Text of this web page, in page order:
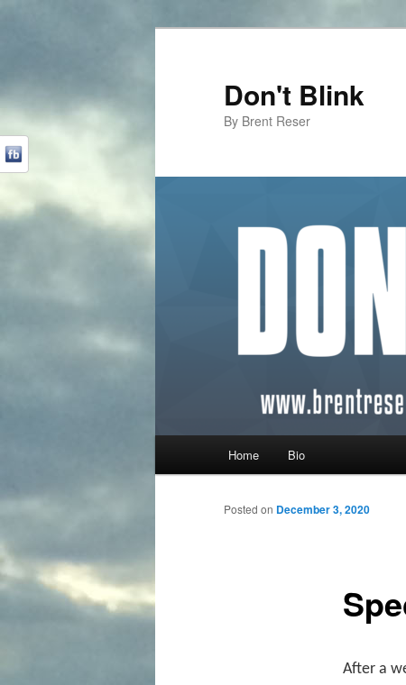
Don't Blink
By Brent Reser
Skip to primary content
Skip to secondary content
Home Bio
Posted on December 3, 2020
After a